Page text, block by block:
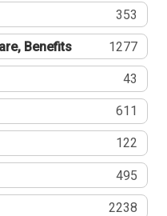
353
Benefits 1277
43
611
122
495
2238